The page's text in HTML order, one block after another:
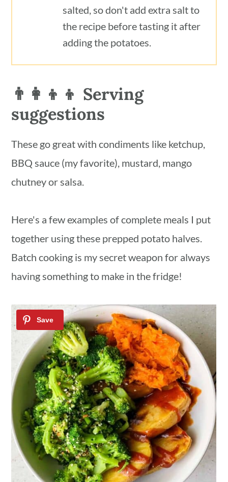
salted, so don't add extra salt to
the recipe before tasting it after
adding the potatoes.
👨‍👩‍👦‍👦 Serving
suggestions
These go great with condiments like ketchup,
BBQ sauce (my favorite), mustard, mango
chutney or salsa.
Here's a few examples of complete meals I put
together using these prepped potato halves.
Batch cooking is my secret weapon for always
having something to make in the fridge!